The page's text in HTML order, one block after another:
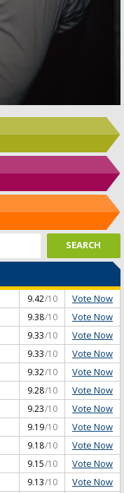
9.42/10 Vote Now
9.38/10 Vote Now
9.33/10 Vote Now
9.33/10 Vote Now
9.32/10 Vote Now
9.28/10 Vote Now
9.23/10 Vote Now
9.19/10 Vote Now
9.18/10 Vote Now
9.15/10 Vote Now
9.13/10 Vote Now